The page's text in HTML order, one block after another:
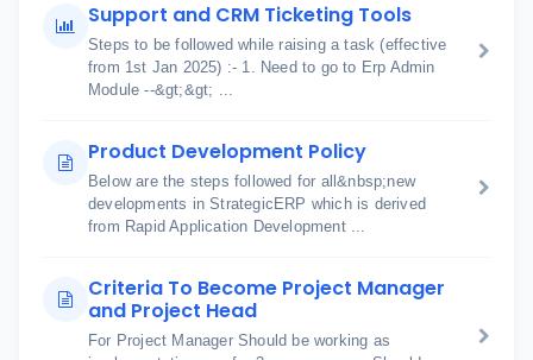
Support and CRM Ticketing Tools
Steps to be followed while raising a task (effective
from 1st Jan 2025) :- 1. Need to go to Erp Admin
Module --&gt;&gt; ...
Product Development Policy
Below are the steps followed for all&nbsp;new
developments in StrategicERP which is derived
from Rapid Application Development ...
Criteria To Become Project Manager
and Project Head
For Project Manager Should be working as